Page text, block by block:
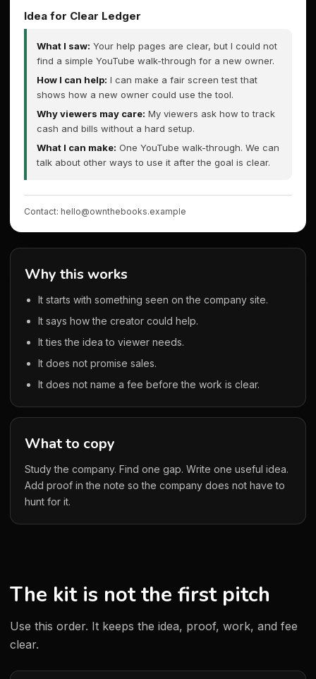
Idea for Clear Ledger
What I saw: Your help pages are clear, but I could not
find a simple YouTube walk-through for a new owner.
How I can help: I can make a fair screen test that
shows how a new owner could use the tool.
Why viewers may care: My viewers ask how to track
cash and bills without a hard setup.
What I can make: One YouTube walk-through. We can
talk about other ways to use it after the goal is clear.
Contact: hello@ownthebooks.example
Why this works
It starts with something seen on the company site.
It says how the creator could help.
It ties the idea to viewer needs.
It does not promise sales.
It does not name a fee before the work is clear.
What to copy
Study the company. Find one gap. Write one useful idea.
Add proof in the note so the company does not have to
hunt for it.
The kit is not the first pitch
Use this order. It keeps the idea, proof, work, and fee
clear.